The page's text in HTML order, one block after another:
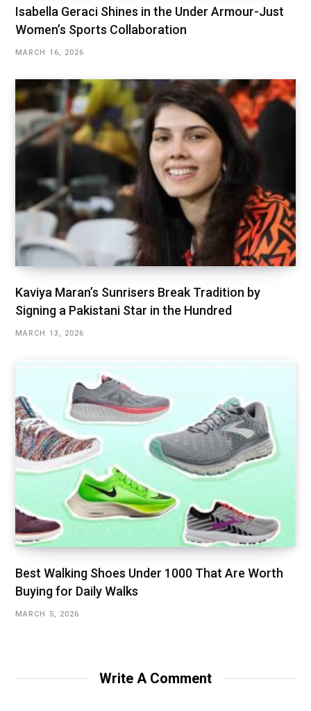
Isabella Geraci Shines in the Under Armour-Just
Women’s Sports Collaboration
MARCH 16, 2026
Kaviya Maran’s Sunrisers Break Tradition by
Signing a Pakistani Star in the Hundred
MARCH 13, 2026
Best Walking Shoes Under ₹1000 That Are Worth
Buying for Daily Walks
MARCH 5, 2026
Write A Comment